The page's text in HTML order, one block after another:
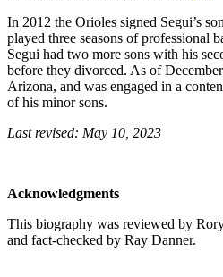
In 2012 the Orioles signed Segui’s
played three seasons of professional
Segui had two more sons with his
before they divorced. As of
Arizona, and was engaged in a
of his minor sons.
Last revised: May 10, 2023
Acknowledgments
This biography was reviewed by
and fact-checked by Ray Danner.